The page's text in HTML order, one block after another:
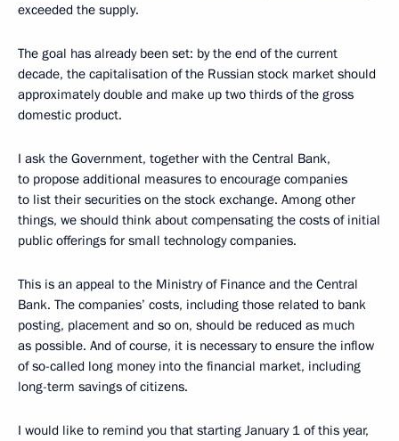
exceeded the supply.
The goal has already been set: by the end of the current
decade, the capitalisation of the Russian stock market should
approximately double and make up two thirds of the gross
domestic product.
I ask the Government, together with the Central Bank,
to propose additional measures to encourage companies
to list their securities on the stock exchange. Among other
things, we should think about compensating the costs of initial
public offerings for small technology companies.
This is an appeal to the Ministry of Finance and the Central
Bank. The companies’ costs, including those related to bank
posting, placement and so on, should be reduced as much
as possible. And of course, it is necessary to ensure the inflow
of so-called long money into the financial market, including
long-term savings of citizens.
I would like to remind you that starting January 1 of this year,